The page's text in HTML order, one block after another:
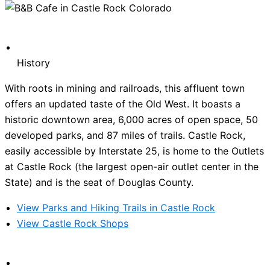
History
With roots in mining and railroads, this affluent town
offers an updated taste of the Old West. It boasts a
historic downtown area, 6,000 acres of open space, 50
developed parks, and 87 miles of trails. Castle Rock,
easily accessible by Interstate 25, is home to the Outlets
at Castle Rock (the largest open-air outlet center in the
State) and is the seat of Douglas County.
View Parks and Hiking Trails in Castle Rock
View Castle Rock Shops